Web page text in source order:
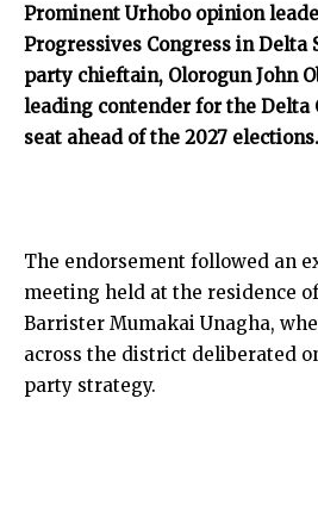
Prominent Urhobo opinion
Progressives Congress in Delta
party chieftain, Olorogun John
leading contender for the Delta
seat ahead of the 2027 elections.
The endorsement followed an
meeting held at the residence
Barrister Mumakai Unagha,
across the district deliberated
party strategy.